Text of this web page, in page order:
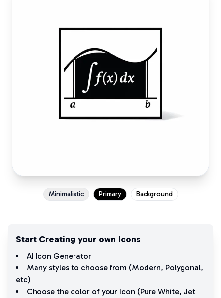
Minimalistic Primary Background
Start Creating your own Icons
AI Icon Generator
Many styles to choose from (Modern, Polygonal,
etc)
Choose the color of your Icon (Pure White, Jet